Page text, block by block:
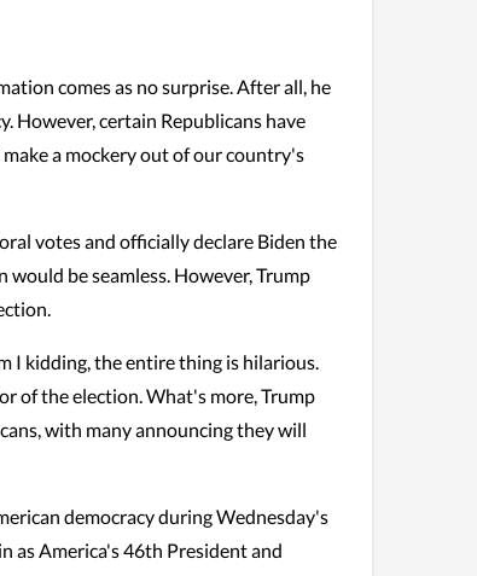
comes as no surprise. After all, he
However, certain Republicans have
a mockery out of our country's
votes and officially declare Biden the
be seamless. However, Trump
I kidding, the entire thing is hilarious.
of the election. What's more, Trump
with many announcing they will
democracy during Wednesday's
as America's 46th President and